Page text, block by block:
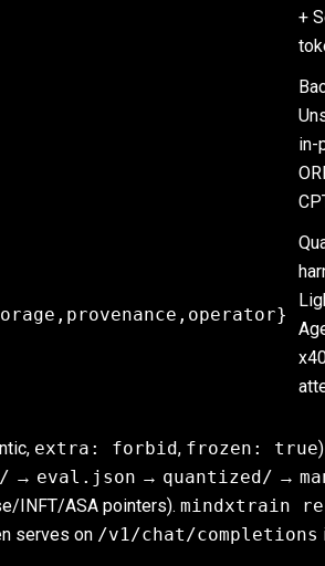
+
in-
extra: forbid, frozen: true
→ eval.json → quantized/ →
INFT/ASA pointers). mindxtrain
serves on /v1/chat/completions